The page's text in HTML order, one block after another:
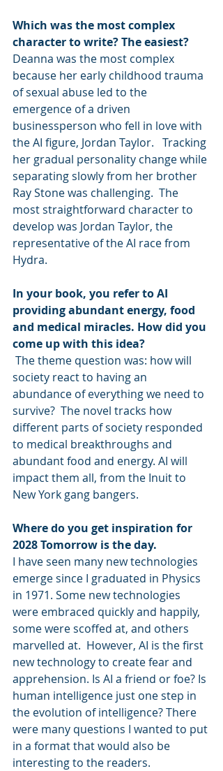
Which was the most complex
character to write? The easiest?
Deanna was the most complex
because her early childhood trauma
of sexual abuse led to the
emergence of a driven
businessperson who fell in love with
the AI figure, Jordan Taylor.   Tracking
her gradual personality change while
separating slowly from her brother
Ray Stone was challenging.  The
most straightforward character to
develop was Jordan Taylor, the
representative of the AI race from
Hydra.
In your book, you refer to AI
providing abundant energy, food
and medical miracles. How did you
come up with this idea?
The theme question was: how will
society react to having an
abundance of everything we need to
survive?  The novel tracks how
different parts of society responded
to medical breakthroughs and
abundant food and energy. AI will
impact them all, from the Inuit to
New York gang bangers.
Where do you get inspiration for
2028 Tomorrow is the day.
I have seen many new technologies
emerge since I graduated in Physics
in 1971. Some new technologies
were embraced quickly and happily,
some were scoffed at, and others
marvelled at.  However, AI is the first
new technology to create fear and
apprehension. Is AI a friend or foe? Is
human intelligence just one step in
the evolution of intelligence? There
were many questions I wanted to put
in a format that would also be
interesting to the readers.